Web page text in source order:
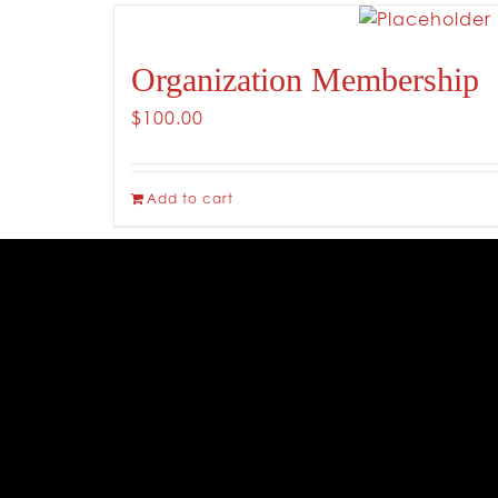
Organization Membership
$100.00
Add to cart